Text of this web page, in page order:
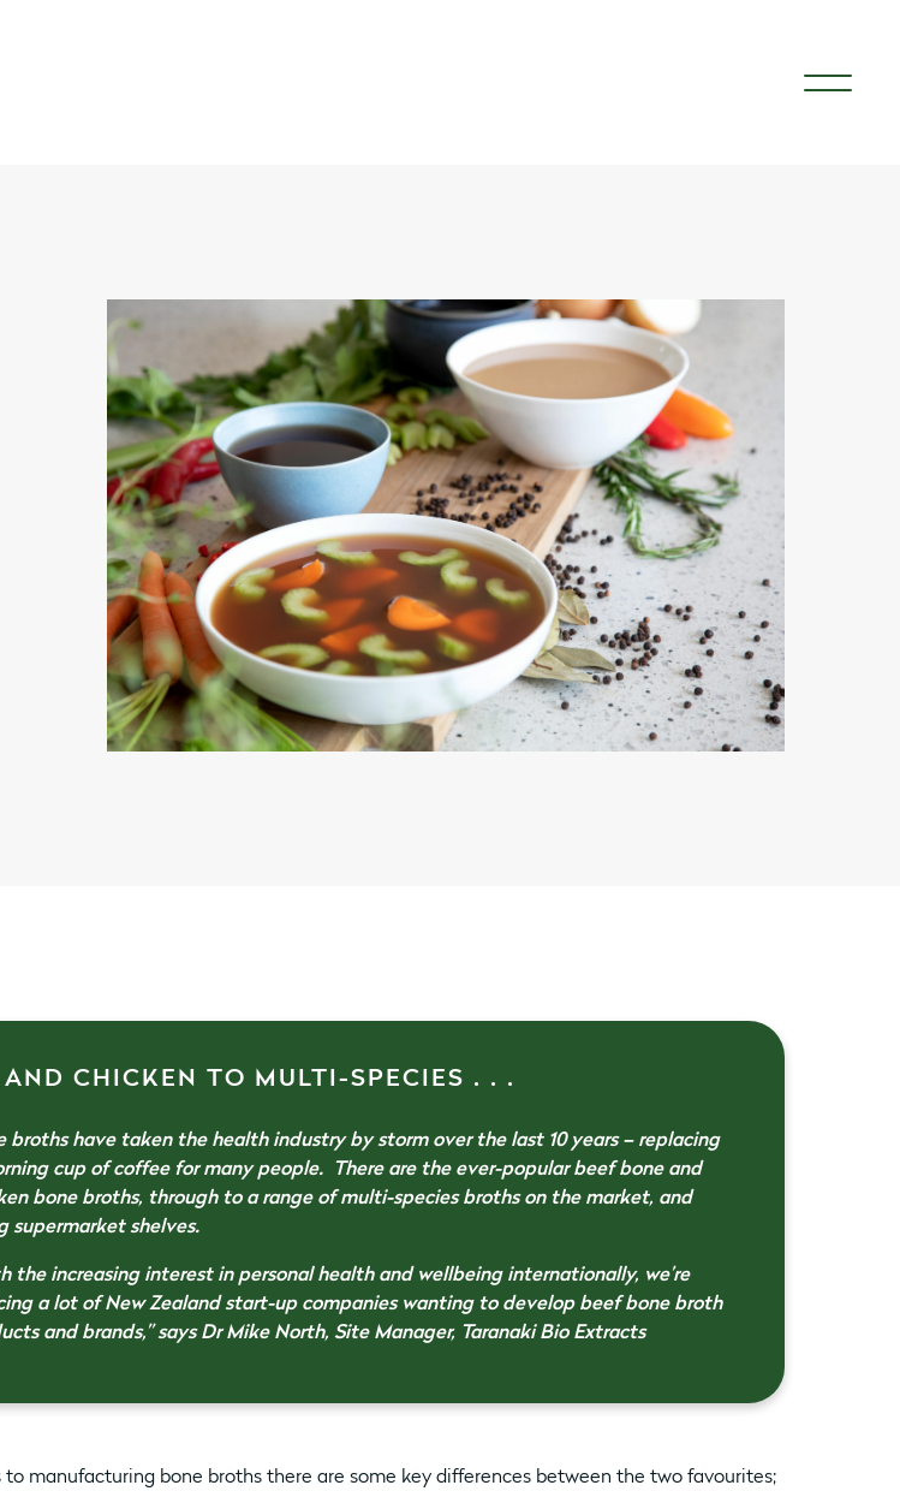
AND CHICKEN TO MULTI-SPECIES . . .
broths have taken the health industry by storm over the last 10 years – replacing
cup of coffee for many people. There are the ever-popular beef bone and
bone broths, through to a range of multi-species broths on the market, and
supermarket shelves.
the increasing interest in personal health and wellbeing internationally, we’re
a lot of New Zealand start-up companies wanting to develop beef bone broth
and brands,” says Dr Mike North, Site Manager, Taranaki Bio Extracts
manufacturing bone broths there are some key differences between the two favourites;